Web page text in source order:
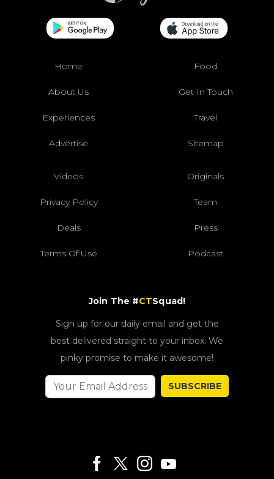
Home Food
About Us Get In Touch
Experiences Travel
Advertise Sitemap
Videos Originals
Privacy Policy Team
Deals Press
Terms Of Use Podcast
Join The #CTSquad!
Sign up for our daily email and get the
best delivered straight to your inbox. We
pinky promise to make it awesome!
SUBSCRIBE